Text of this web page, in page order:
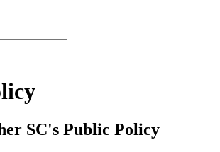
SC's Public Policy